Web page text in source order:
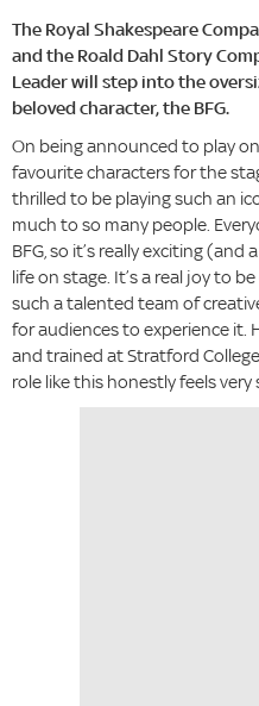
The Royal Shakespeare
and the Roald Dahl Story
Leader will step into the
beloved character, the BFG.
On being announced to play
favourite characters for the
thrilled to be playing such an
much to so many people.
BFG, so it’s really exciting
life on stage. It’s a real joy to
such a talented team of
for audiences to experience it.
and trained at Stratford
role like this honestly feels